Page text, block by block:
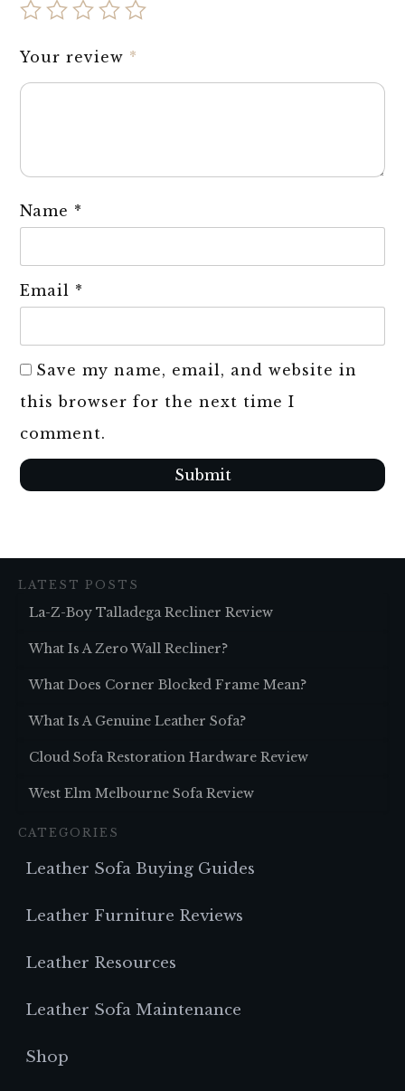
Your review *
Name *
Email *
Save my name, email, and website in
this browser for the next time I
comment.
Submit
LATEST POSTS
La-Z-Boy Talladega Recliner Review
What Is A Zero Wall Recliner?
What Does Corner Blocked Frame Mean?
What Is A Genuine Leather Sofa?
Cloud Sofa Restoration Hardware Review
West Elm Melbourne Sofa Review
CATEGORIES
Leather Sofa Buying Guides
Leather Furniture Reviews
Leather Resources
Leather Sofa Maintenance
Shop